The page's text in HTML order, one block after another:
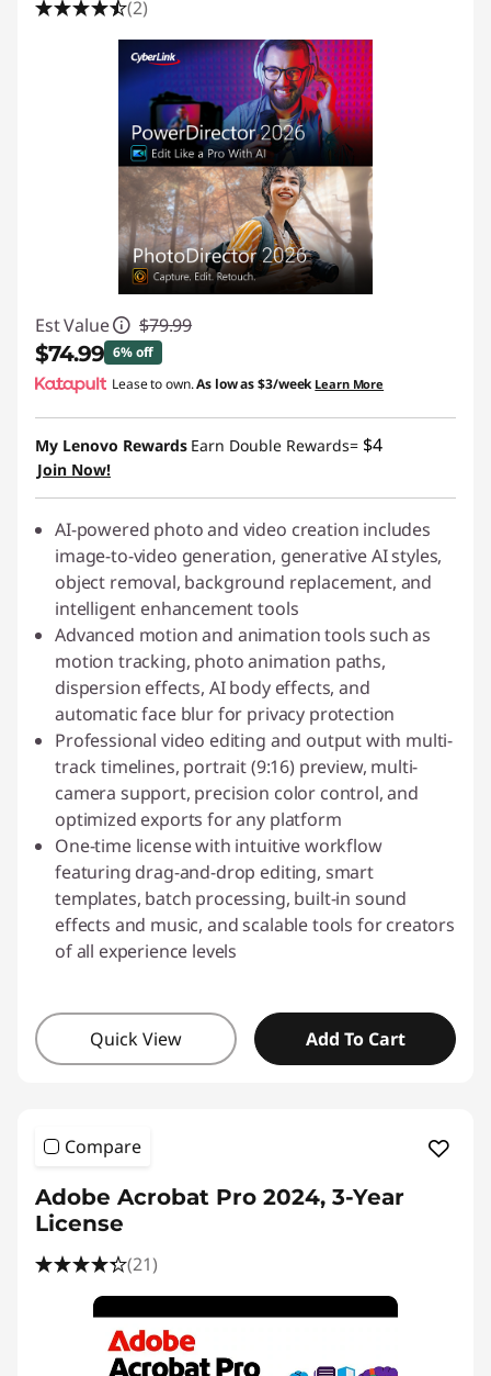
(2)
Est Value $79.99
$74.99 6% off
Instant Savings :-$5.00
Lease to own.As low as$3/week Learn More
My Lenovo Rewards Earn Double Rewards= $4
Join Now!
AI-powered photo and video creation includes
image-to-video generation, generative AI styles,
object removal, background replacement, and
intelligent enhancement tools
Advanced motion and animation tools such as
motion tracking, photo animation paths,
dispersion effects, AI body effects, and
automatic face blur for privacy protection
Professional video editing and output with multi-
track timelines, portrait (9:16) preview, multi-
camera support, precision color control, and
optimized exports for any platform
One-time license with intuitive workflow
featuring drag-and-drop editing, smart
templates, batch processing, built-in sound
effects and music, and scalable tools for creators
of all experience levels
Quick View Add To Cart
Compare
Adobe Acrobat Pro 2024, 3-Year
License
(21)